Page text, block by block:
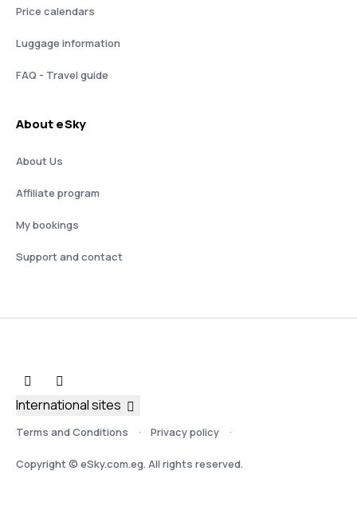
Price calendars
Luggage information
FAQ - Travel guide
About eSky
About Us
Affiliate program
My bookings
Support and contact
Terms and Conditions Privacy policy
Copyright © eSky.com.eg. All rights reserved.
International sites